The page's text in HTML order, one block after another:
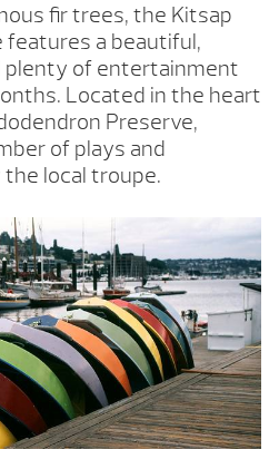
fir trees, the Kitsap
a beautiful,
plenty of entertainment
Located in the heart
Preserve,
of plays and
local troupe.